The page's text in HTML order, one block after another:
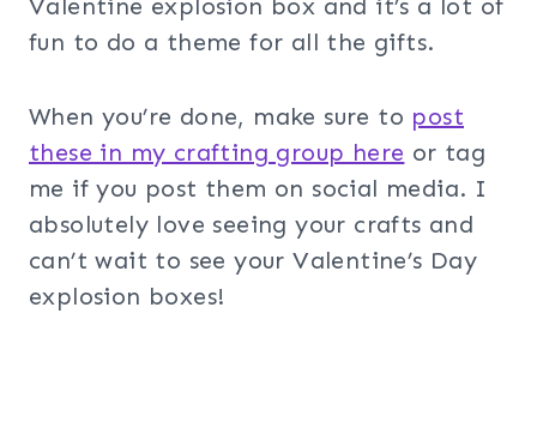
Valentine explosion box and it’s a lot of
fun to do a theme for all the gifts.
When you’re done, make sure to post
these in my crafting group here or tag
me if you post them on social media. I
absolutely love seeing your crafts and
can’t wait to see your Valentine’s Day
explosion boxes!